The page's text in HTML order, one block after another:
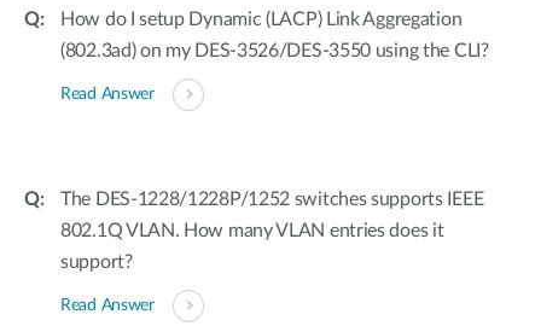
How do I setup Dynamic (LACP) Link Aggregation
(802.3ad) on my DES-3526/DES-3550 using the CLI?
Read Answer
The DES-1228/1228P/1252 switches supports IEEE
802.1Q VLAN. How many VLAN entries does it
support?
Read Answer